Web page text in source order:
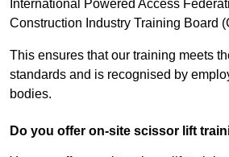
International Powered Access
Construction Industry Training Board
This ensures that our training meets
standards and is recognised by
bodies.
Do you offer on-site scissor lift